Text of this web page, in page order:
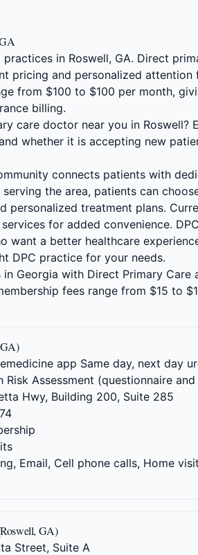
in Roswell, GA. Direct
pricing and personalized
from $100 to $100 per month,
billing.
care doctor near you in Roswell?
whether it is accepting new
connects patients with
the area, patients can
personalized treatment plans.
for added convenience.
want a better healthcare
DPC practice for your needs.
Georgia with Direct Primary
fees range from $15 to
app Same day, next day
Risk Assessment (questionnaire and
Hwy, Building 200, Suite 285
Email, Cell phone calls, Home
GA)
Street, Suite A